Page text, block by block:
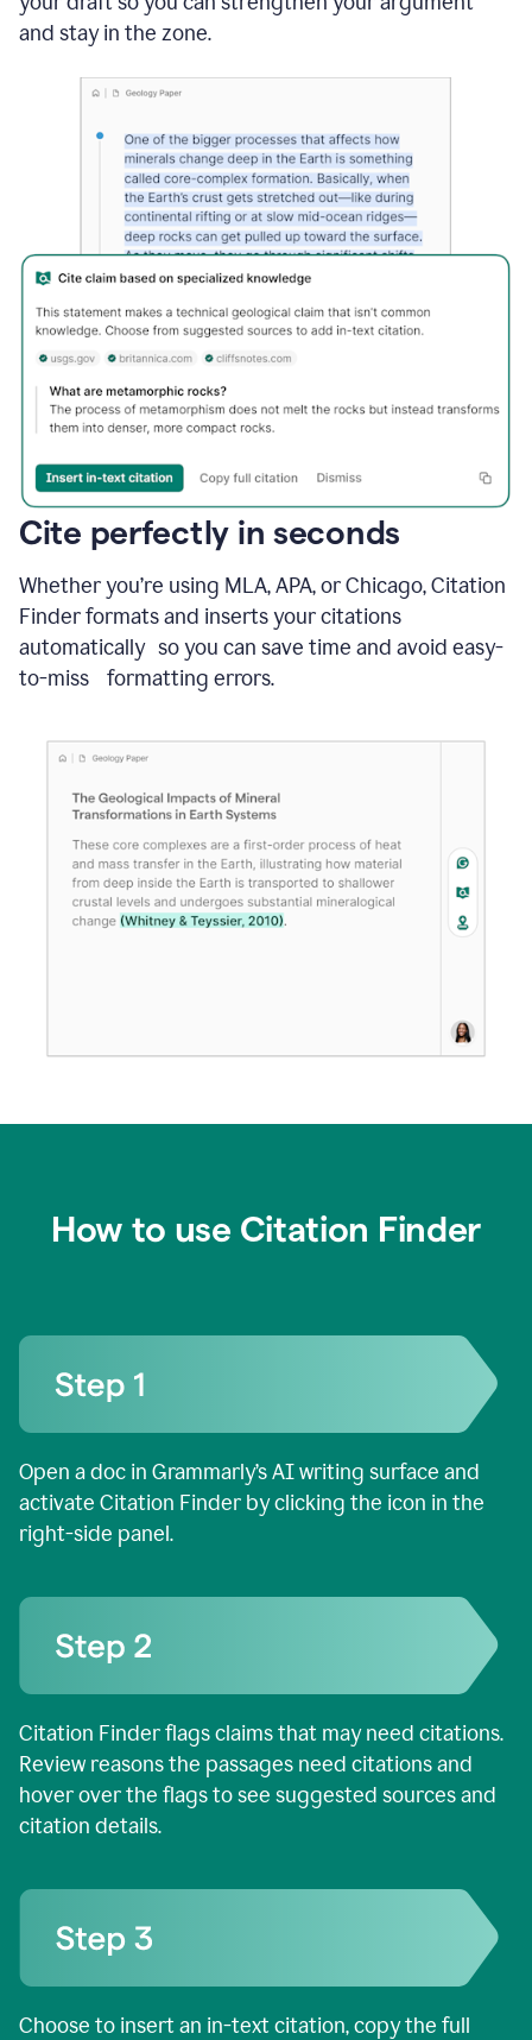
and stay in the zone.
Cite perfectly in seconds
Whether you’re using MLA, APA, or Chicago, Citation
Finder formats and inserts your citations
automatically so you can save time and avoid easy-
to-miss formatting errors.
How to use Citation Finder
Open a doc in Grammarly’s AI writing surface and
activate Citation Finder by clicking the icon in the
right-side panel.
Citation Finder flags claims that may need citations.
Review reasons the passages need citations and
hover over the flags to see suggested sources and
citation details.
Choose to insert an in-text citation, copy the full